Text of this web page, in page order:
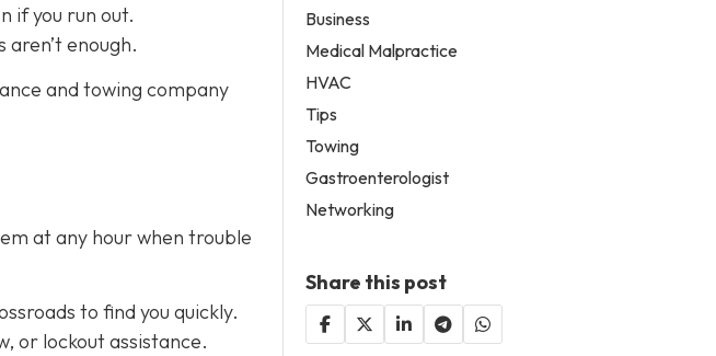
if you run out.
enough.
and towing company
at any hour when trouble
to find you quickly.
or lockout assistance.
Business
Medical Malpractice
HVAC
Tips
Towing
Gastroenterologist
Networking
Share this post